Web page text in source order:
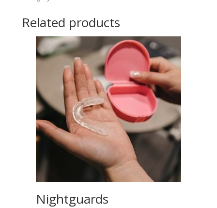
refills
quantity
Related products
Nightguards